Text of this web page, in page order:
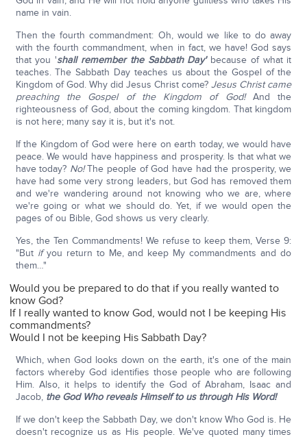
name in vain.
Then the fourth commandment: Oh, would we like to do away
with the fourth commandment, when in fact, we have! God says
that you 'shall remember the Sabbath Day' because of what it
teaches. The Sabbath Day teaches us about the Gospel of the
Kingdom of God. Why did Jesus Christ come?Jesus Christ came
preaching the Gospel of the Kingdom of God!And the
righteousness of God, about the coming kingdom. That kingdom
is not here; many say it is, but it's not.
If the Kingdom of God were here on earth today, we would have
peace. We would have happiness and prosperity. Is that what we
have today? No!The people of God have had the prosperity, we
have had some very strong leaders, but God has removed them
and we're wandering around not knowing who we are, where
we're going or what we should do. Yet, if we would open the
pages of ou Bible, God shows us very clearly.
Yes, the Ten Commandments! We refuse to keep them, Verse 9:
"But ifyou return to Me, and keep My commandments and do
them…"
Would you be prepared to do that if you really wanted to
know God?
If I really wanted to know God, would not I be keeping His
commandments?
Would I not be keeping His Sabbath Day?
Which, when God looks down on the earth, it's one of the main
factors whereby God identifies those people who are following
Him. Also, it helps to identify the God of Abraham, Isaac and
Jacob, the God Who reveals Himself to us through His Word!
If we don't keep the Sabbath Day, we don't know Who God is. He
doesn't recognize us as His people. We've quoted many times